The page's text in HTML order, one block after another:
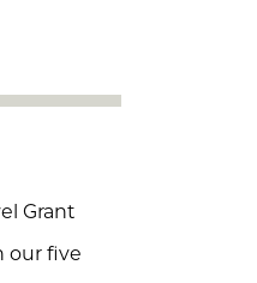
Grant
our five